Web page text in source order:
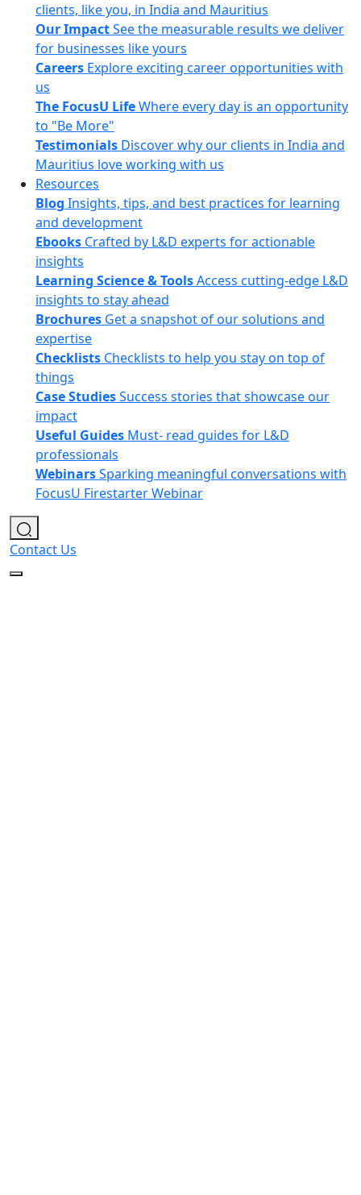
clients, like you, in India and Mauritius
Our ImpactSee the measurable results we deliver
for businesses like yours
Careers Explore exciting career opportunities with
us
The FocusU LifeWhere every day is an opportunity
to "Be More"
Testimonials Discover why our clients in India and
Mauritius love working with us
Resources
Blog Insights, tips, and best practices for learning
and development
Ebooks Crafted by L&D experts for actionable
insights
Learning Science & ToolsAccess cutting-edge L&D
insights to stay ahead
Brochures Get a snapshot of our solutions and
expertise
Checklists Checklists to help you stay on top of
things
Case StudiesSuccess stories that showcase our
impact
Useful Guides Must- read guides for L&D
professionals
WebinarsSparking meaningful conversations with
FocusU Firestarter Webinar
Contact Us